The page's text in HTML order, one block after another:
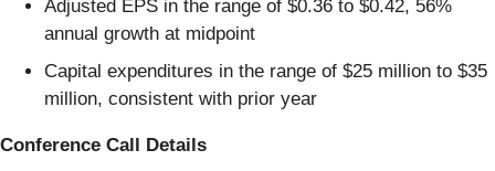
Adjusted EPS in the range of $0.36 to $0.42, 56%
annual growth at midpoint
Capital expenditures in the range of $25 million to $35
million, consistent with prior year
Conference Call Details